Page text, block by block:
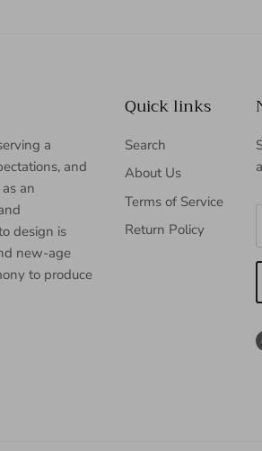
a
and
an
design is
new-age
to produce
Quick links
Search
About Us
Terms of Service
Return Policy